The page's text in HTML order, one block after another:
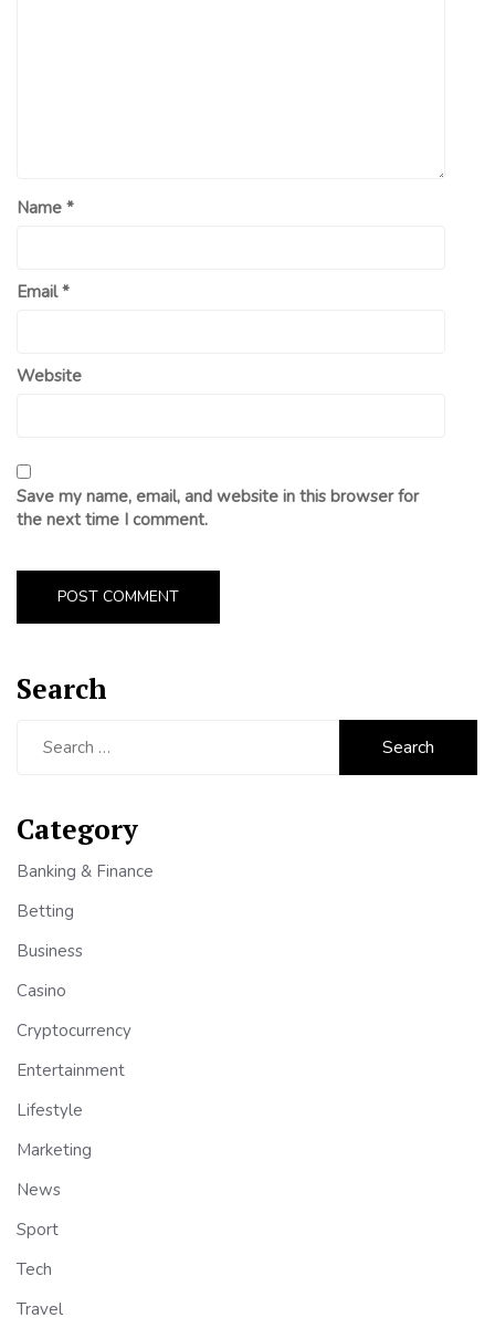
Name *
Email*
Website
Save my name, email, and website in this browser for
the next time I comment.
Search
Category
Banking & Finance
Betting
Business
Casino
Cryptocurrency
Entertainment
Lifestyle
Marketing
News
Sport
Tech
Travel